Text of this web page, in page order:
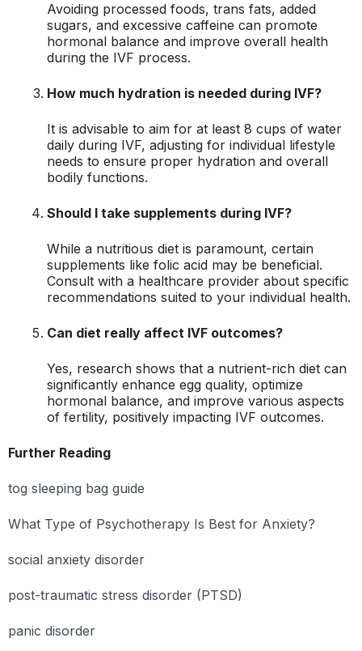
Avoiding processed foods, trans fats, added
sugars, and excessive caffeine can promote
hormonal balance and improve overall health
during the IVF process.
How much hydration is needed during IVF?
It is advisable to aim for at least 8 cups of water
daily during IVF, adjusting for individual lifestyle
needs to ensure proper hydration and overall
bodily functions.
Should I take supplements during IVF?
While a nutritious diet is paramount, certain
supplements like folic acid may be beneficial.
Consult with a healthcare provider about specific
recommendations suited to your individual health.
Can diet really affect IVF outcomes?
Yes, research shows that a nutrient-rich diet can
significantly enhance egg quality, optimize
hormonal balance, and improve various aspects
of fertility, positively impacting IVF outcomes.
Further Reading
tog sleeping bag guide
What Type of Psychotherapy Is Best for Anxiety?
social anxiety disorder
post-traumatic stress disorder (PTSD)
panic disorder